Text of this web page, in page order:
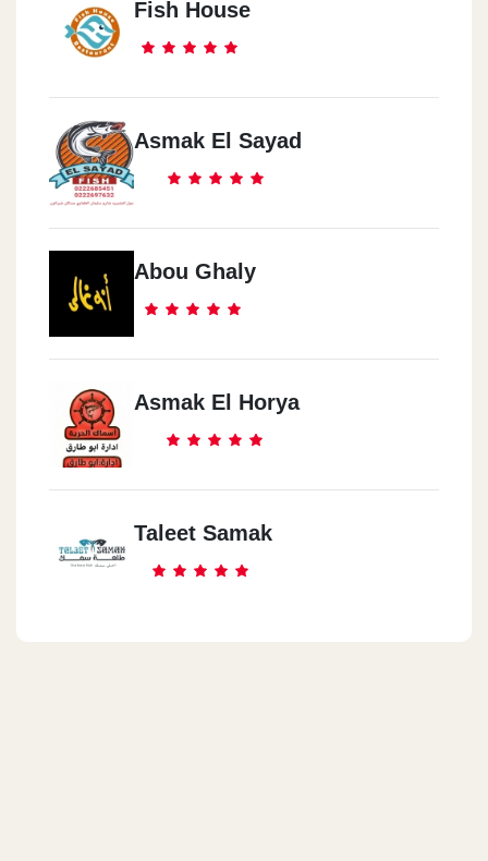
Fish House
Asmak El Sayad
Abou Ghaly
Asmak El Horya
Taleet Samak